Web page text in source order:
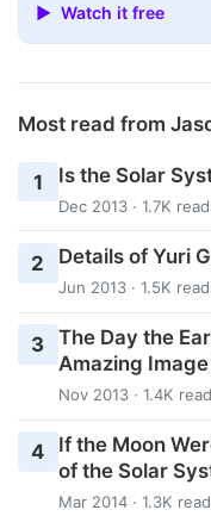
▶ Watch it free
Most read from
1 Is the Solar
Dec 2013 · 1.7K
2 Details of Yuri
Jun 2013 · 1.5K
3 The Day the
Amazing
Nov 2013 · 1.4K
4
If the Moon
of the Solar
Mar 2014 · 1.3K